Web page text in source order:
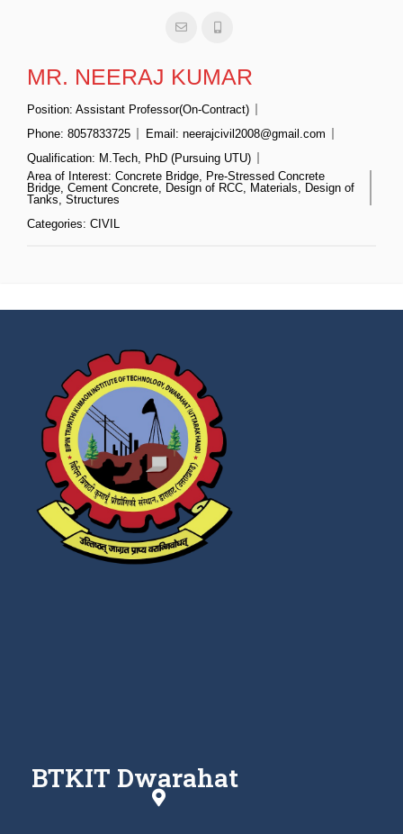
MR. NEERAJ KUMAR
Position: Assistant Professor(On-Contract)
Phone: 8057833725 Email: neerajcivil2008@gmail.com
Qualification: M.Tech, PhD (Pursuing UTU)
Area of Interest: Concrete Bridge, Pre-Stressed Concrete
Bridge, Cement Concrete, Design of RCC, Materials, Design of
Tanks, Structures
Categories: CIVIL
BTKIT Dwarahat